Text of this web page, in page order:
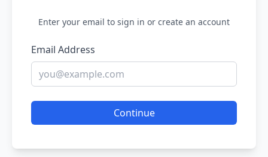
Enter your email to sign in or create an account
Email Address
Continue